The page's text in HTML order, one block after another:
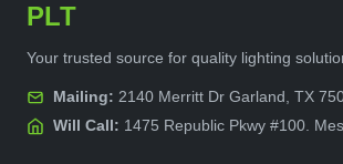
PLT
Your trusted source for quality lighting
Mailing: 2140 Merritt Dr Garland, TX
Will Call: 1475 Republic Pkwy #100.